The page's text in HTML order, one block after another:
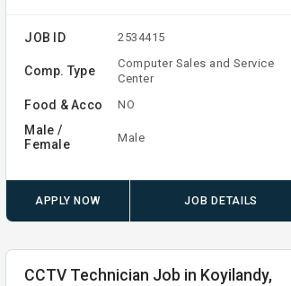
JOB ID 2534415
Comp. Type
Computer Sales and Service
Center
Food & Acco NO
Male /
Female
Male
APPLY NOW JOB DETAILS
CCTV Technician Job in Koyilandy,